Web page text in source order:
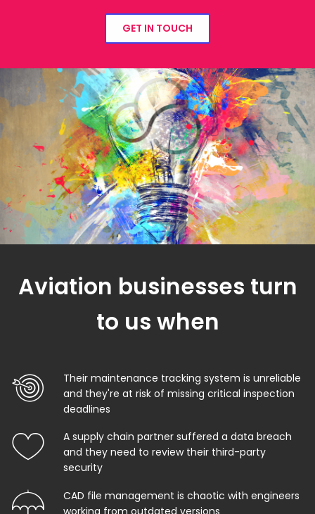
GET IN TOUCH
Aviation businesses turn
to us when
Their maintenance tracking system is unreliable
and they're at risk of missing critical inspection
deadlines
A supply chain partner suffered a data breach
and they need to review their third-party
security
CAD file management is chaotic with engineers
working from outdated versions